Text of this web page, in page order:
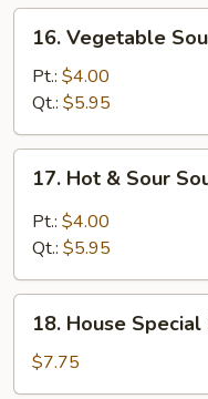
Vegetable
Soup
16. Vegetable
Pt.: $4.00
Qt.: $5.95
Hot
Sour
17. Hot & Sour
Pt.: $4.00
Qt.: $5.95
House
Special
Soup
18. House Special
$7.75